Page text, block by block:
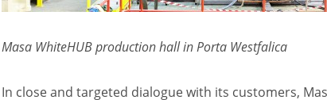
Masa WhiteHUB production hall in Porta Westfalica
In close and targeted dialogue with its customers,